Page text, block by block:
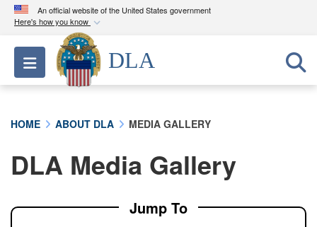
An official website of the United States government
Here's how you know
Official websites use .mil
A.milwebsite belongs to an official U.S.
Department of Defense organization in the United
A lock ( ) orhttps://means you’ve safely
connected to the .mil website. Share sensitive
Toggle navigation
DLA
HOME ABOUT DLA MEDIA GALLERY
DLA Media Gallery
Jump To